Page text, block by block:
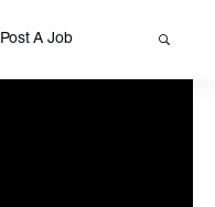
Post A Job